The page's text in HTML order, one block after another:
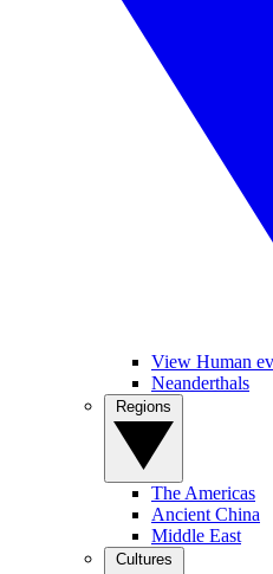
View Human
Neanderthals
The Americas
Ancient China
Middle East